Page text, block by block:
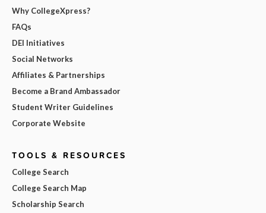
Why CollegeXpress?
FAQs
DEI Initiatives
Social Networks
Affiliates & Partnerships
Become a Brand Ambassador
Student Writer Guidelines
Corporate Website
TOOLS & RESOURCES
College Search
College Search Map
Scholarship Search